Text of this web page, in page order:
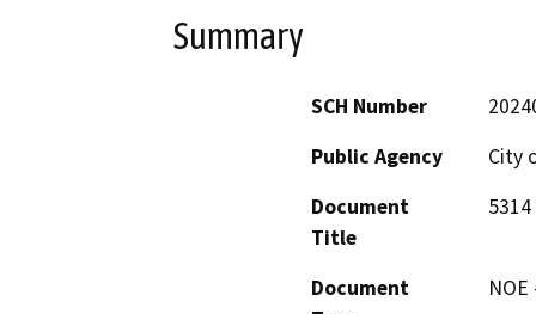
Summary
SCH Number
Public Agency
City
Document
Title
Document